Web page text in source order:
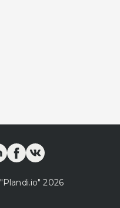
"Plandi.io" 2026